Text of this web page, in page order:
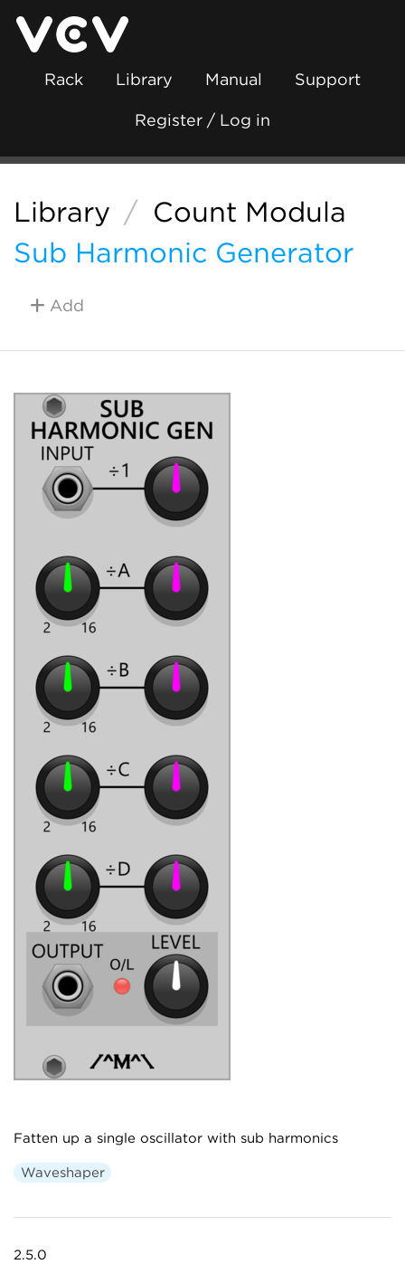
Rack Library Manual Support
Register / Log in
Library / Count Modula
Sub Harmonic Generator
Add
Fatten up a single oscillator with sub harmonics
Waveshaper
2.5.0